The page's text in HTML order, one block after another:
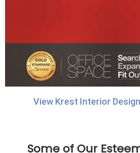
View Krest Interior
Some of Our